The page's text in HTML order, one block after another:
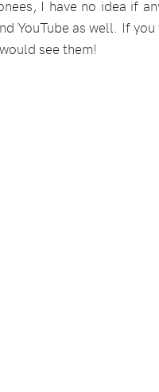
I have no idea if
YouTube as well. If
see them!